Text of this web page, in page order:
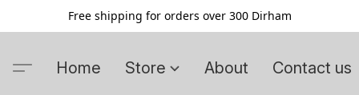
Free shipping for orders over 300 Dirham
Home Store About Contact us